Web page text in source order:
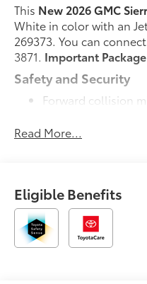
This New 2026 GMC
White in color with an
269373. You can
3871. Important
Safety and Security
Forward collision
the vehicle in front
to help prevent or
accident. Forward
looking ahead.
Pedestrian impact
Read More...
Eligible Benefits